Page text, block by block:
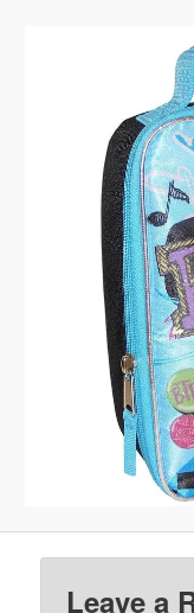
Leave a